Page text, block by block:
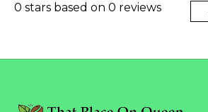
0 stars based on 0 reviews